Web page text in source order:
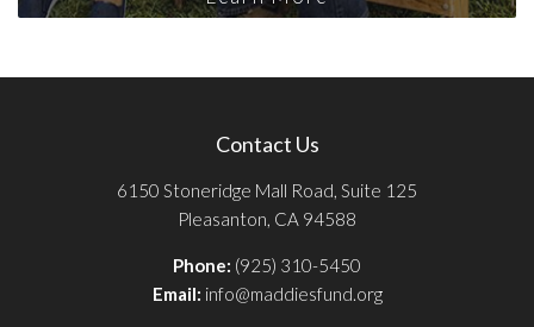
Contact Us
6150 Stoneridge Mall Road, Suite 125
Pleasanton, CA 94588
Phone: (925) 310-5450
Email: info@maddiesfund.org